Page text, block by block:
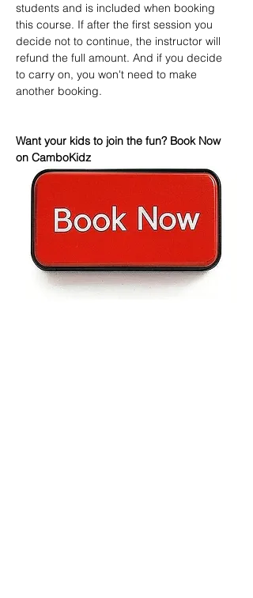
students and is included when booking
this course. If after the first session you
decide not to continue, the instructor will
refund the full amount. And if you decide
to carry on, you won't need to make
another booking.
Want your kids to join the fun? Book Now
on CamboKidz